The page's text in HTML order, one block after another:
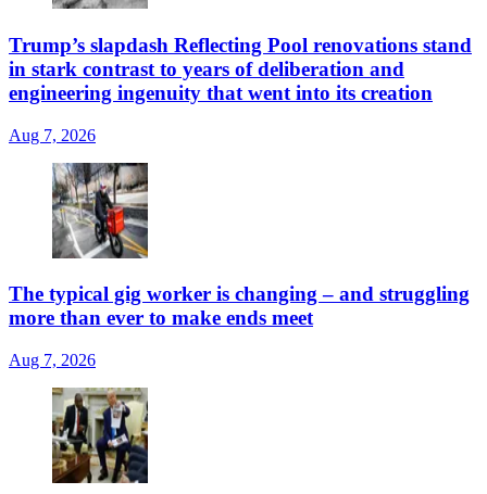
Trump’s slapdash Reflecting Pool renovations stand
in stark contrast to years of deliberation and
engineering ingenuity that went into its creation
Aug 7, 2026
The typical gig worker is changing – and struggling
more than ever to make ends meet
Aug 7, 2026